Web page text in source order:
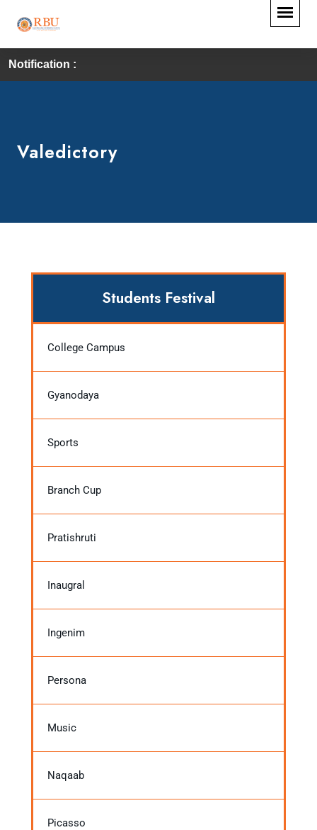
Notification :
Valedictory
Students Festival
College Campus
Gyanodaya
Sports
Branch Cup
Pratishruti
Inaugral
Ingenim
Persona
Music
Naqaab
Picasso